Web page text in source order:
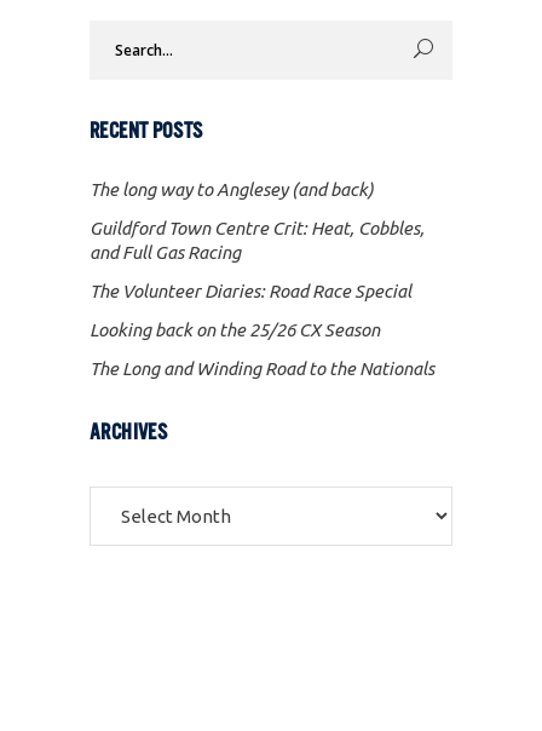
RECENT POSTS
The long way to Anglesey (and back)
Guildford Town Centre Crit: Heat, Cobbles,
and Full Gas Racing
The Volunteer Diaries: Road Race Special
Looking back on the 25/26 CX Season
The Long and Winding Road to the Nationals
ARCHIVES
Archives